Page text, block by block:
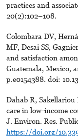
practices and
20(2):102–108.
Colombara DV,
MF, Desai SS,
and satisfaction
Guatemala, Mexico,
p.e0154388. doi:
Dahab R,
care in low-income
J. Environ. Res.
https://doi.org/